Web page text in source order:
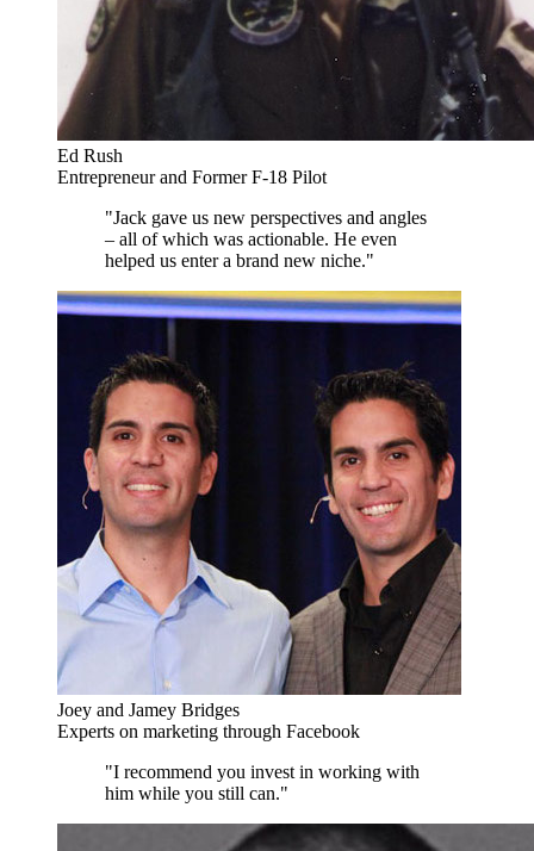
Ed Rush
Entrepreneur and Former F-18 Pilot
"Jack gave us new perspectives and angles
– all of which was actionable. He even
helped us enter a brand new niche."
Joey and Jamey Bridges
Experts on marketing through Facebook
"I recommend you invest in working with
him while you still can."